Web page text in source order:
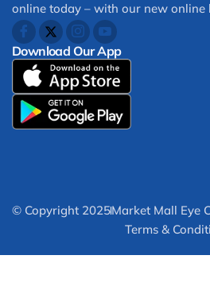
online today – with our new online
Download Our App
© Copyright 2025Market Mall Eye
Terms &